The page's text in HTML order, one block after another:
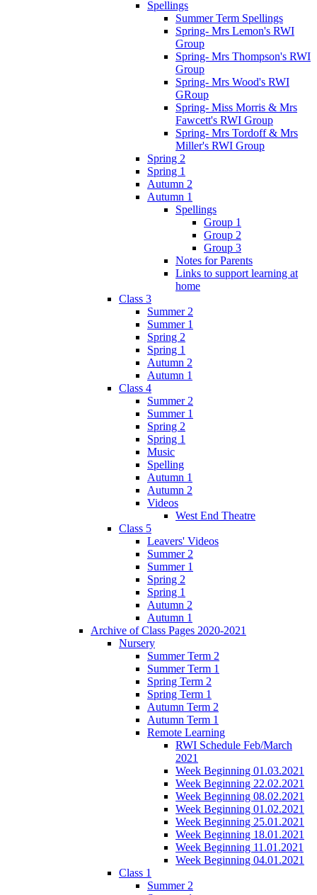
Spellings
Summer Term Spellings
Spring- Mrs Lemon's RWI
Group
Spring- Mrs Thompson's RWI
Group
Spring- Mrs Wood's RWI
GRoup
Spring- Miss Morris & Mrs
Fawcett's RWI Group
Spring- Mrs Tordoff & Mrs
Miller's RWI Group
Spring 2
Spring 1
Autumn 2
Autumn 1
Spellings
Group 1
Group 2
Group 3
Notes for Parents
Links to support learning at
home
Class 3
Summer 2
Summer 1
Spring 2
Spring 1
Autumn 2
Autumn 1
Class 4
Summer 2
Summer 1
Spring 2
Spring 1
Music
Spelling
Autumn 1
Autumn 2
Videos
West End Theatre
Class 5
Leavers' Videos
Summer 2
Summer 1
Spring 2
Spring 1
Autumn 2
Autumn 1
Archive of Class Pages 2020-2021
Nursery
Summer Term 2
Summer Term 1
Spring Term 2
Spring Term 1
Autumn Term 2
Autumn Term 1
Remote Learning
RWI Schedule Feb/March
2021
Week Beginning 01.03.2021
Week Beginning 22.02.2021
Week Beginning 08.02.2021
Week Beginning 01.02.2021
Week Beginning 25.01.2021
Week Beginning 18.01.2021
Week Beginning 11.01.2021
Week Beginning 04.01.2021
Class 1
Summer 2